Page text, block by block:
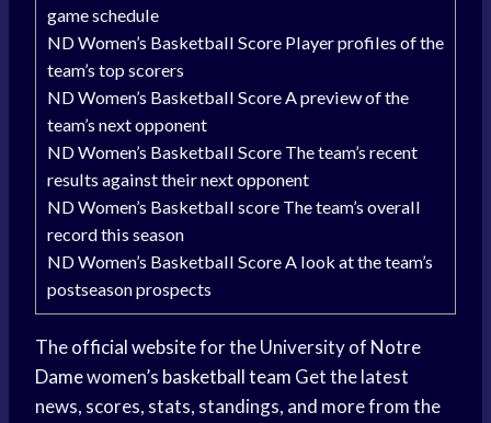
game schedule
ND Women’s Basketball Score Player profiles of the
team’s top scorers
ND Women’s Basketball Score A preview of the
team’s next opponent
ND Women’s Basketball Score The team’s recent
results against their next opponent
ND Women’s Basketball score The team’s overall
record this season
ND Women’s Basketball Score A look at the team’s
postseason prospects
Theofficial websitefor the University of Notre
Damewomen’s basketball team Get the latest
news, scores, stats, standings, and more from the